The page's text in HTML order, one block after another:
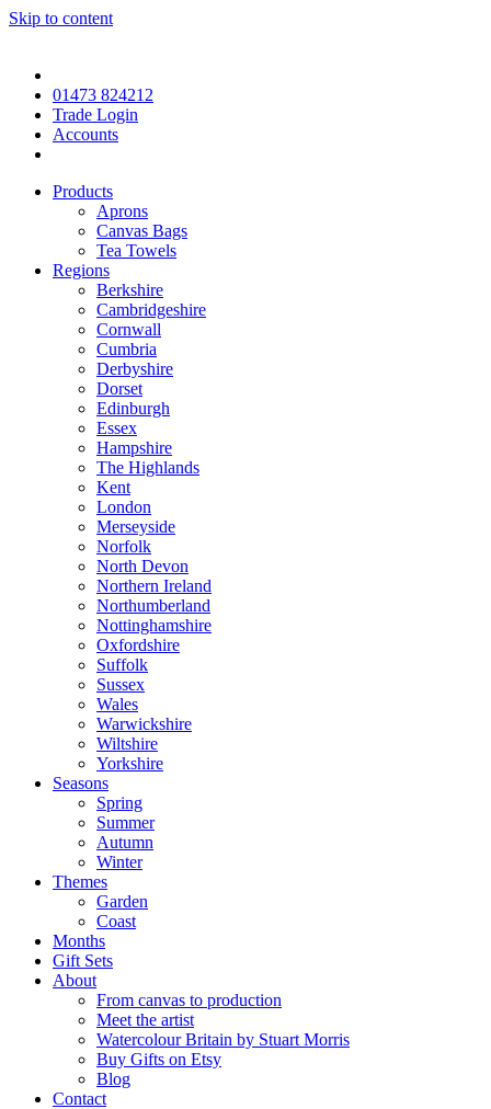
Skip to content
01473 824212
Trade Login
Accounts
Products
Aprons
Canvas Bags
Tea Towels
Regions
Berkshire
Cambridgeshire
Cornwall
Cumbria
Derbyshire
Dorset
Edinburgh
Essex
Hampshire
The Highlands
Kent
London
Merseyside
Norfolk
North Devon
Northern Ireland
Northumberland
Nottinghamshire
Oxfordshire
Suffolk
Sussex
Wales
Warwickshire
Wiltshire
Yorkshire
Seasons
Spring
Summer
Autumn
Winter
Themes
Garden
Coast
Months
Gift Sets
About
From canvas to production
Meet the artist
Watercolour Britain by Stuart Morris
Buy Gifts on Etsy
Blog
Contact